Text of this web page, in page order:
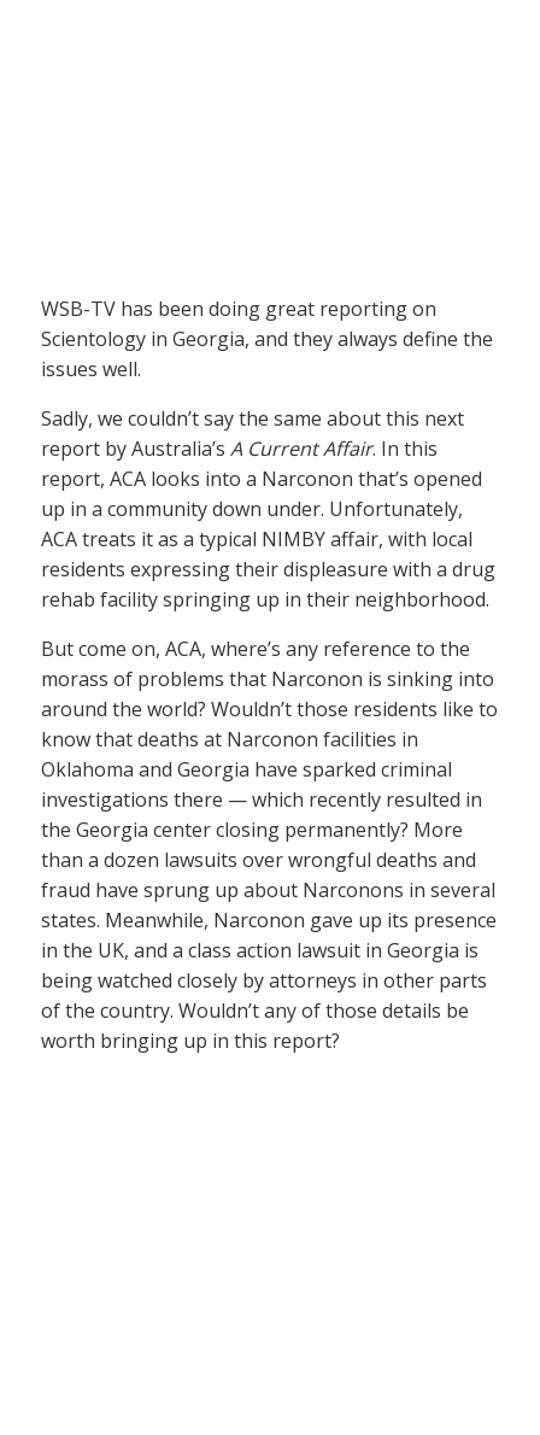
WSB-TV has been doing great reporting on
Scientology in Georgia, and they always define the
issues well.
Sadly, we couldn’t say the same about this next
report by Australia’s A Current Affair. In this
report, ACA looks into a Narconon that’s opened
up in a community down under. Unfortunately,
ACA treats it as a typical NIMBY affair, with local
residents expressing their displeasure with a drug
rehab facility springing up in their neighborhood.
But come on, ACA, where’s any reference to the
morass of problems that Narconon is sinking into
around the world? Wouldn’t those residents like to
know that deaths at Narconon facilities in
Oklahoma and Georgia have sparked criminal
investigations there — which recently resulted in
the Georgia center closing permanently? More
than a dozen lawsuits over wrongful deaths and
fraud have sprung up about Narconons in several
states. Meanwhile, Narconon gave up its presence
in the UK, and a class action lawsuit in Georgia is
being watched closely by attorneys in other parts
of the country. Wouldn’t any of those details be
worth bringing up in this report?